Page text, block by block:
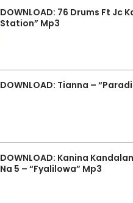
DOWNLOAD: 76 Drums Ft Jc
Station” Mp3
DOWNLOAD: Tianna –
DOWNLOAD: Kanina
Na 5 – “Fyalilowa” Mp3